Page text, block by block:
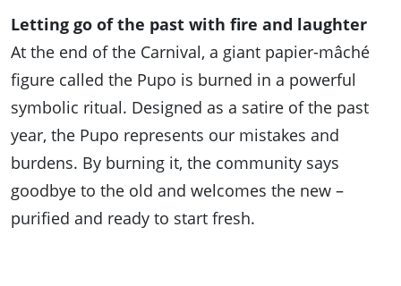
Letting go of the past with fire and laughter
At the end of the Carnival, a giant papier-mâché
figure called the Pupo is burned in a powerful
symbolic ritual. Designed as a satire of the past
year, the Pupo represents our mistakes and
burdens. By burning it, the community says
goodbye to the old and welcomes the new –
purified and ready to start fresh.